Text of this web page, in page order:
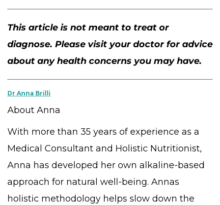
This article is not meant to treat or
diagnose. Please visit your doctor for advice
about any health concerns you may have.
Dr Anna Brilli
About Anna
With more than 35 years of experience as a
Medical Consultant and Holistic Nutritionist,
Anna has developed her own alkaline-based
approach for natural well-being. Annas
holistic methodology helps slow down the